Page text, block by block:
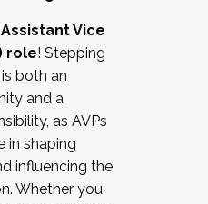
with labor
affairs
staff
Assistant Vice
role! Stepping
both an
and a
as AVPs
in shaping
influencing the
Whether you